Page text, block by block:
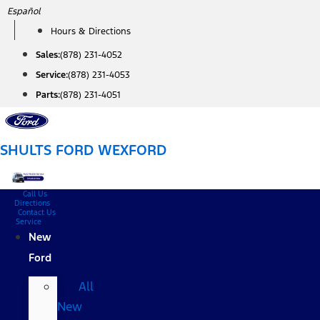
Skip
content
Español
Hours & Directions
Sales:(878) 231-4052
Service:(878) 231-4053
Parts:(878) 231-4051
SHULTS FORD WEXFORD
Call Us
Directions
Contact Us
Service
New
Ford
All
New